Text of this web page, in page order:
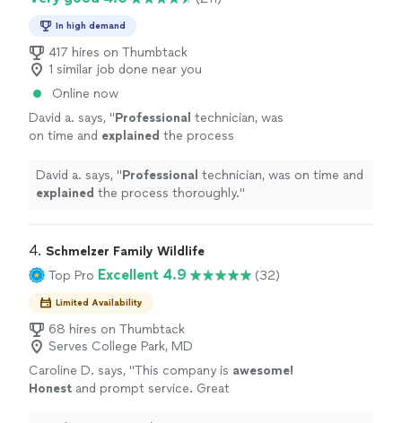
In high demand
417 hires on Thumbtack
1 similar job done near you
Online now
David a. says, "Professional technician, was
on time and explained the process
David a. says, "Professional technician, was on time and
explained the process thoroughly."
4. Schmelzer Family Wildlife
Top Pro Excellent 4.9 (32)
Limited Availability
68 hires on Thumbtack
Serves College Park, MD
Caroline D. says, "This company is awesome!
Honest and prompt service. Great